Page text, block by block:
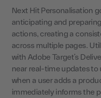
Next Hit Personalisation
anticipating and
actions, creating a
across multiple pages.
with Adobe Target’s
near real-time updates to
when a user adds a
immediately informs the